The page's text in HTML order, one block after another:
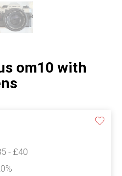
om10 with
- £40